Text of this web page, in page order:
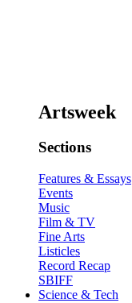
Artsweek
Sections
Features & Essays
Events
Music
Film & TV
Fine Arts
Listicles
Record Recap
SBIFF
Science & Tech